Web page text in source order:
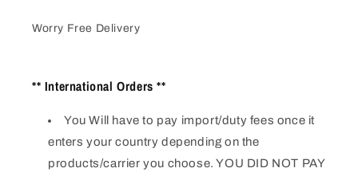
Worry Free Delivery
** International Orders **
You Will have to pay import/duty fees once it
enters your country depending on the
products/carrier you choose. YOU DID NOT PAY